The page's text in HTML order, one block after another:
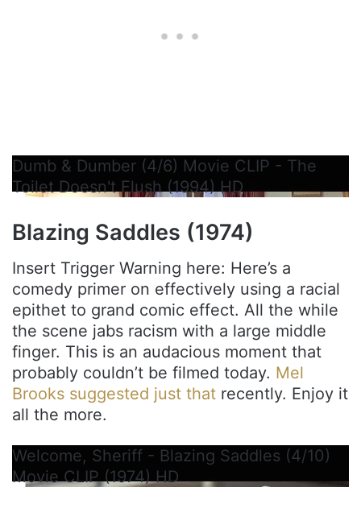
Dumb & Dumber (4/6) Movie CLIP - The
Toilet Doesn't Flush (1994) HD
Blazing Saddles (1974)
Insert Trigger Warning here: Here’s a
comedy primer on effectively using a racial
epithet to grand comic effect. All the while
the scene jabs racism with a large middle
finger. This is an audacious moment that
probably couldn’t be filmed today. Mel
Brooks suggested just that recently. Enjoy it
all the more.
Welcome, Sheriff - Blazing Saddles (4/10)
Movie CLIP (1974) HD